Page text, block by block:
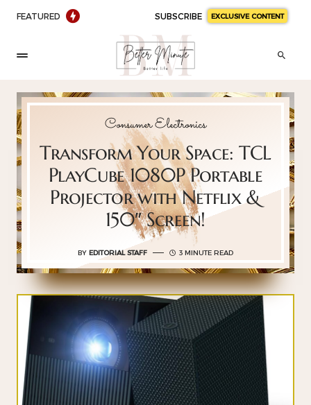
FEATURED SUBSCRIBE EXCLUSIVE CONTENT
Consumer Electronics
Transform Your Space: TCL
PlayCube 1080P Portable
Projector with Netflix &
150″ Screen!
BY EDITORIAL STAFF 3 MINUTE READ